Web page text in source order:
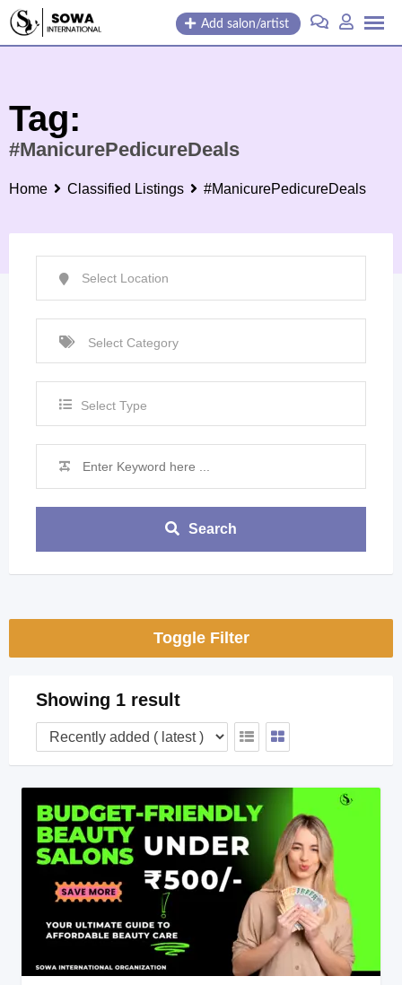
Skip
Add salon/artist
Tag:
#ManicurePedicureDeals
Home Classified Listings #ManicurePedicureDeals
Select Type
Search
Toggle Filter
Showing 1 result